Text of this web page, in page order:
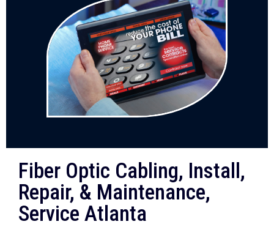
Fiber Optic Cabling, Install,
Repair, & Maintenance,
Service Atlanta